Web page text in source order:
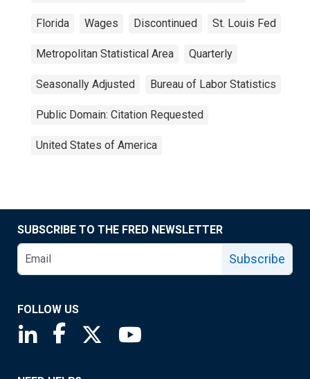
Florida Wages Discontinued St. Louis Fed
Metropolitan Statistical Area Quarterly
Seasonally Adjusted Bureau of Labor Statistics
Public Domain: Citation Requested
United States of America
SUBSCRIBE TO THE FRED NEWSLETTER
Subscribe
FOLLOW US
Saint Louis Fed linkedin page
Saint Louis Fed facebook page
Saint Louis Fed X page